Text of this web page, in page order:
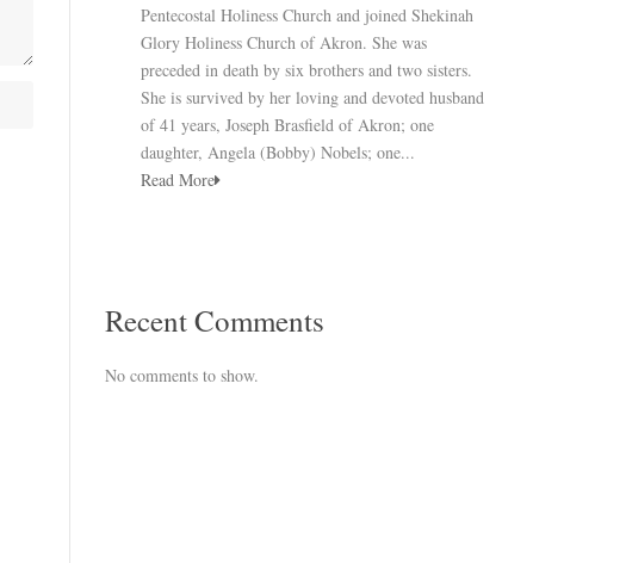
Pentecostal Holiness Church and joined Shekinah
Glory Holiness Church of Akron. She was
preceded in death by six brothers and two sisters.
She is survived by her loving and devoted husband
of 41 years, Joseph Brasfield of Akron; one
daughter, Angela (Bobby) Nobels; one...
Read More
Recent Comments
No comments to show.